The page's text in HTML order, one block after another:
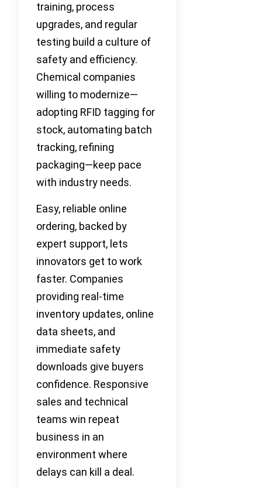
training, process
upgrades, and regular
testing build a culture of
safety and efficiency.
Chemical companies
willing to modernize—
adopting RFID tagging for
stock, automating batch
tracking, refining
packaging—keep pace
with industry needs.
Easy, reliable online
ordering, backed by
expert support, lets
innovators get to work
faster. Companies
providing real-time
inventory updates, online
data sheets, and
immediate safety
downloads give buyers
confidence. Responsive
sales and technical
teams win repeat
business in an
environment where
delays can kill a deal.